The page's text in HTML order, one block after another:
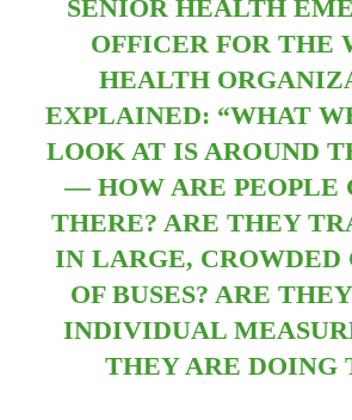
SENIOR HEALTH
OFFICER FOR THE
HEALTH
EXPLAINED: “WHAT
LOOK AT IS AROUND
— HOW ARE PEOPLE
THERE? ARE THEY
IN LARGE, CROWDED
OF BUSES? ARE
INDIVIDUAL
THEY ARE DOING